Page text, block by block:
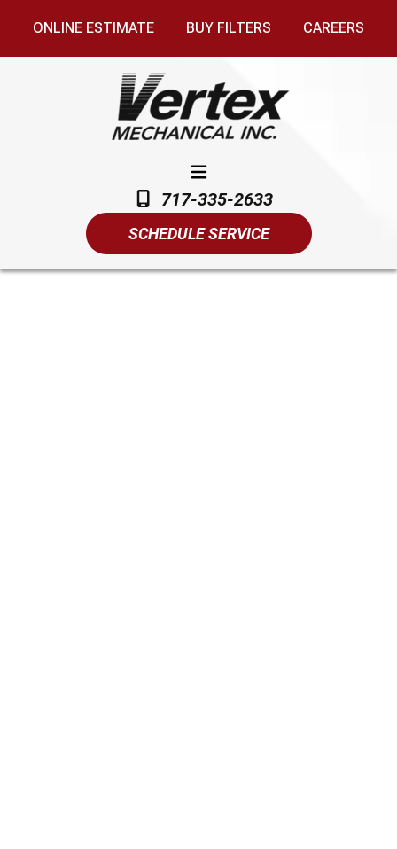
717-335-2633
SCHEDULE SERVICE
ONLINE ESTIMATE BUY FILTERS CAREERS